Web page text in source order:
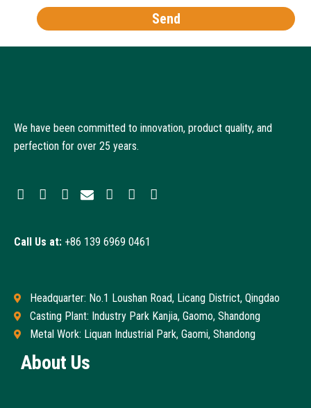
Send
We have been committed to innovation, product quality, and
perfection for over 25 years.
Call Us at: +86 139 6969 0461
Headquarter: No.1 Loushan Road, Licang District, Qingdao
Casting Plant: Industry Park Kanjia, Gaomo, Shandong
Metal Work: Liquan Industrial Park, Gaomi, Shandong
About Us